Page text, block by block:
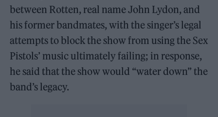
between Rotten, real name John Lydon, and
his former bandmates, with the singer’s legal
attempts to block the show from using the Sex
Pistols’ music ultimately failing; in response,
he said that the show would “water down” the
band’s legacy.